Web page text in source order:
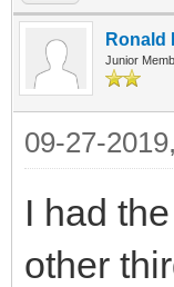
Ronald
Junior
09-27-
I had
other